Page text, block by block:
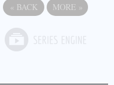
« BACK MORE »